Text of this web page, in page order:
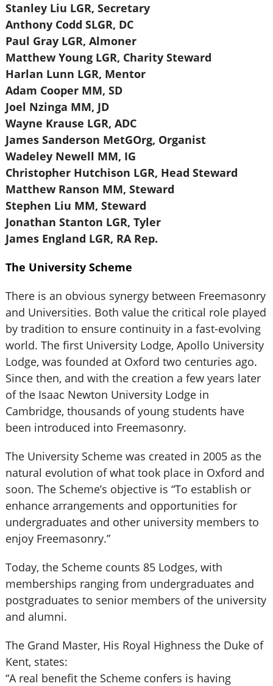
Stanley Liu LGR, Secretary
Anthony Codd SLGR, DC
Paul Gray LGR, Almoner
Matthew Young LGR, Charity Steward
Harlan Lunn LGR, Mentor
Adam Cooper MM, SD
Joel Nzinga MM, JD
Wayne Krause LGR, ADC
James Sanderson MetGOrg, Organist
Wadeley Newell MM, IG
Christopher Hutchison LGR, Head Steward
Matthew Ranson MM, Steward
Stephen Liu MM, Steward
Jonathan Stanton LGR, Tyler
James England LGR, RA Rep.
The University Scheme
There is an obvious synergy between Freemasonry
and Universities. Both value the critical role played
by tradition to ensure continuity in a fast-evolving
world. The first University Lodge, Apollo University
Lodge, was founded at Oxford two centuries ago.
Since then, and with the creation a few years later
of the Isaac Newton University Lodge in
Cambridge, thousands of young students have
been introduced into Freemasonry.
The University Scheme was created in 2005 as the
natural evolution of what took place in Oxford and
soon. The Scheme’s objective is “To establish or
enhance arrangements and opportunities for
undergraduates and other university members to
enjoy Freemasonry.”
Today, the Scheme counts 85 Lodges, with
memberships ranging from undergraduates and
postgraduates to senior members of the university
and alumni.
The Grand Master, His Royal Highness the Duke of
Kent, states:
“A real benefit the Scheme confers is having